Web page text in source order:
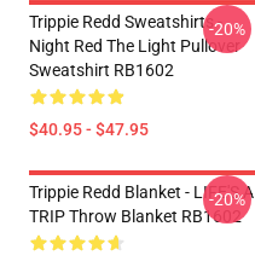
Trippie Redd Sweatshirts -
Night Red The Light Pullover
Sweatshirt RB1602
$40.95 - $47.95
-20%
Trippie Redd Blanket - LIFE'S A
TRIP Throw Blanket RB1602
-20%